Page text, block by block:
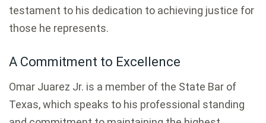
testament to his dedication to achieving justice for
those he represents.
A Commitment to Excellence
Omar Juarez Jr. is a member of the State Bar of
Texas, which speaks to his professional standing